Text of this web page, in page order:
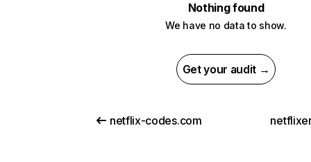
Nothing found
We have no data to show.
Get your audit →
netflix-codes.com